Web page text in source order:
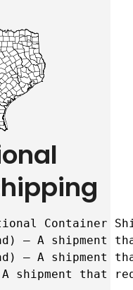
Container
– A
– A
A shipment that